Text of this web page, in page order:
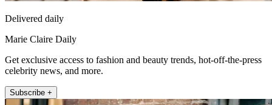
Delivered daily
Marie Claire Daily
Get exclusive access to fashion and beauty trends, hot-off-the-press
celebrity news, and more.
Subscribe +